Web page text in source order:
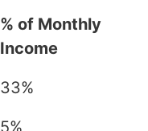
% of Monthly
Income
33%
5%